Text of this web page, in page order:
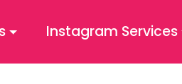
Instagram Services